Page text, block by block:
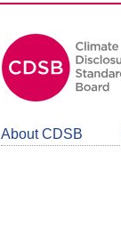
About CDSB